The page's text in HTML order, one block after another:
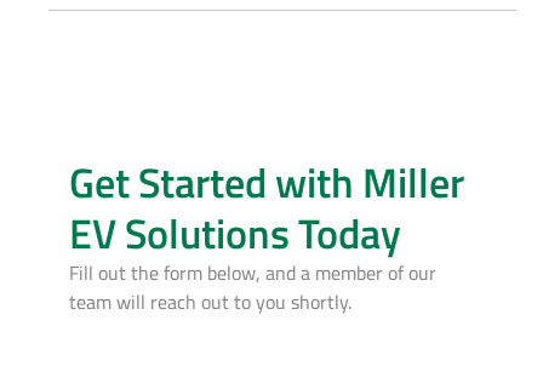
Get Started with Miller
EV Solutions Today
Fill out the form below, and a member of our
team will reach out to you shortly.